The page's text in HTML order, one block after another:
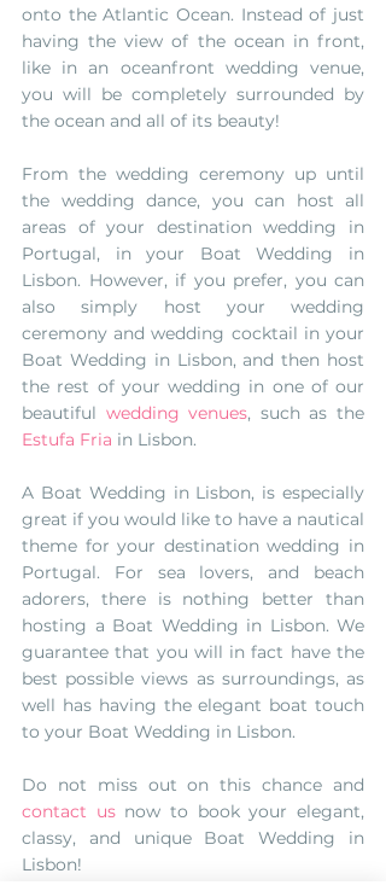
onto the Atlantic Ocean. Instead of just
having the view of the ocean in front,
like in an oceanfront wedding venue,
you will be completely surrounded by
the ocean and all of its beauty!
From the wedding ceremony up until
the wedding dance, you can host all
areas of your destination wedding in
Portugal, in your Boat Wedding in
Lisbon. However, if you prefer, you can
also simply host your wedding
ceremony and wedding cocktail in your
Boat Wedding in Lisbon, and then host
the rest of your wedding in one of our
beautiful wedding venues
Estufa Fria in Lisbon.
A Boat Wedding in Lisbon, is especially
great if you would like to have a nautical
theme for your destination wedding in
Portugal. For sea lovers, and beach
adorers, there is nothing better than
hosting a Boat Wedding in Lisbon. We
guarantee that you will in fact have the
best possible views as surroundings, as
well has having the elegant boat touch
to your Boat Wedding in Lisbon.
contact us now to book your elegant,
classy, and unique Boat Wedding in
Lisbon!